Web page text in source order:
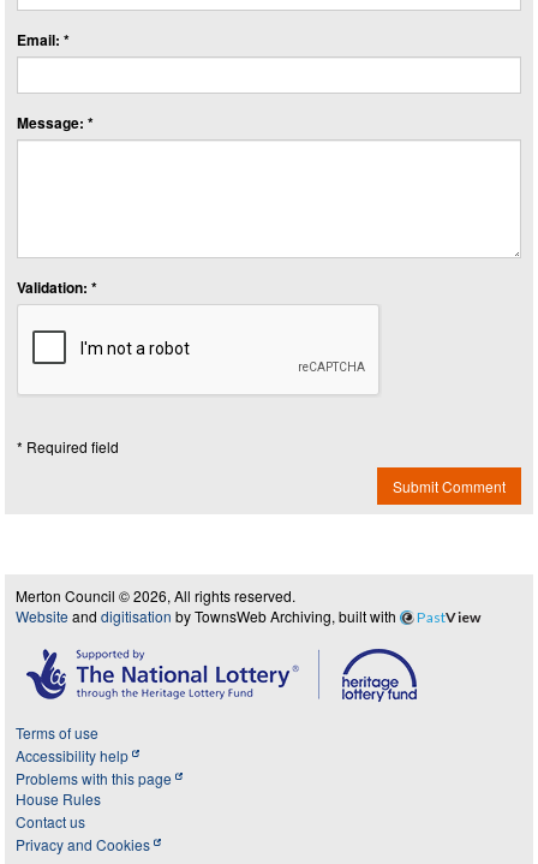
Email: *
Message: *
Validation: *
* Required field
Submit Comment
Merton Council © 2026, All rights reserved.
Website and digitisation by TownsWeb Archiving, built with PastView
Terms of use
Accessibility help
Problems with this page
House Rules
Contact us
Privacy and Cookies